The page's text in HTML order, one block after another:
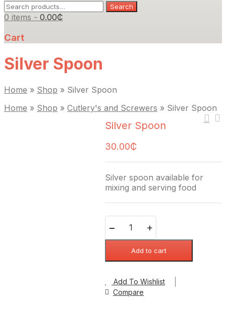
Search
for:
Search
0 items - 0.00₵
Cart
Silver Spoon
Home » Shop » Silver Spoon
Home » Shop » Cutlery's and Screwers » Silver Spoon
Silver Spoon
30.00₵
Silver spoon available for
mixing and serving food
Quantity
Add to cart
Add To Wishlist
Compare